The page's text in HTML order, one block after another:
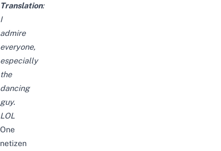
Translation:
I
admire
everyone,
especially
the
dancing
guy.
LOL
One
netizen